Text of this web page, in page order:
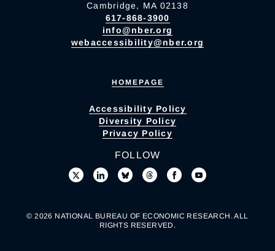
Cambridge, MA 02138
617-868-3900
info@nber.org
webaccessibility@nber.org
HOMEPAGE
Accessibility Policy
Diversity Policy
Privacy Policy
FOLLOW
© 2026 NATIONAL BUREAU OF ECONOMIC RESEARCH. ALL
RIGHTS RESERVED.